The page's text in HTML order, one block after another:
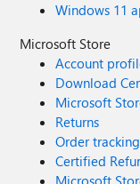
Windows 11
Microsoft Store
Account
Download
Microsoft
Returns
Order tracking
Certified
Microsoft